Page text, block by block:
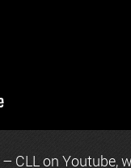
– CLL on Youtube,